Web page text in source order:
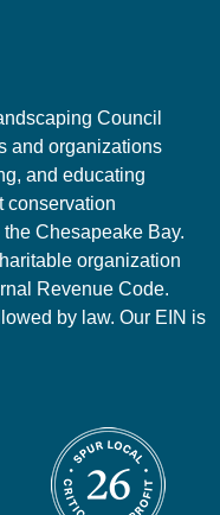
Council
and organizations
and educating
conservation
Chesapeake Bay.
organization
Revenue Code.
by law. Our EIN is